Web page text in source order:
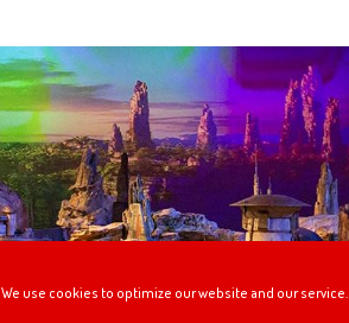
We use cookies to optimize our website and our service.